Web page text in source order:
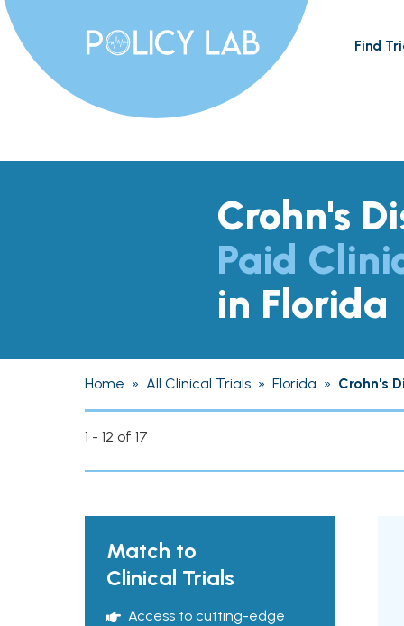
Find
Crohn's
Paid
in Florida
Home » All Clinical Trials » Florida » Crohn's
1 - 12 of 17
Match to
Clinical Trials
Access to cutting-edge